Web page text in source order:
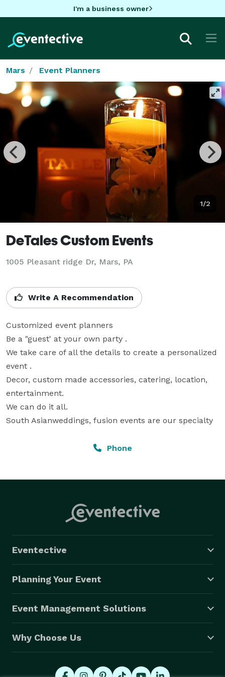
I'm a business owner
Mars Event Planners
1/2
DeTales Custom Events
1005 Pleasant ridge Dr, Mars, PA
Write A Recommendation
Customized event planners
Be a "guest' at your own party .
We take care of all the details to create a personalized
event .
Decor, custom made accessories, catering, location,
entertainment.
We can do it all.
South Asianweddings, fusion events are our specialty
Phone
Eventective
Planning Your Event
Event Management Solutions
Why Choose Us